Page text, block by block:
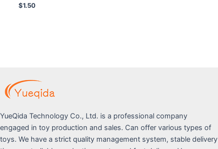
Rated
0
$1.50
YueQida Technology Co., Ltd. is a professional company
engaged in toy production and sales. Can offer various types of
toys. We have a strict quality management system, stable delivery